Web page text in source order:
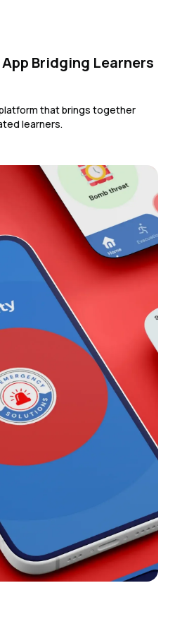
Bridging Learners
that brings together
learners.